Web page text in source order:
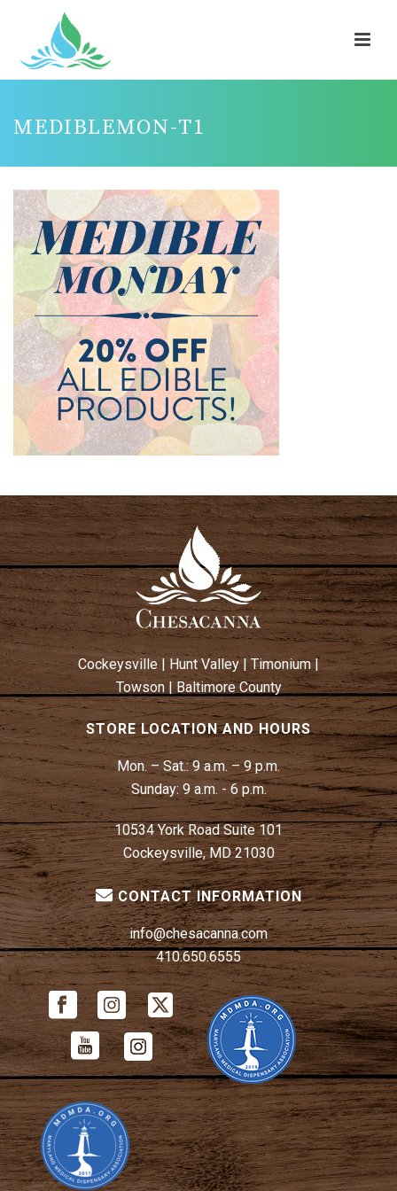
MEDIBLEMON-T1
Cockeysville | Hunt Valley| Timonium|
Towson|Baltimore County
STORE LOCATION AND HOURS
Mon. – Sat.:9 a.m. – 9 p.m.
Sunday: 9 a.m. - 6 p.m.
10534 York Road Suite 101
Cockeysville, MD 21030
CONTACT INFORMATION
info@chesacanna.com
410.650.6555